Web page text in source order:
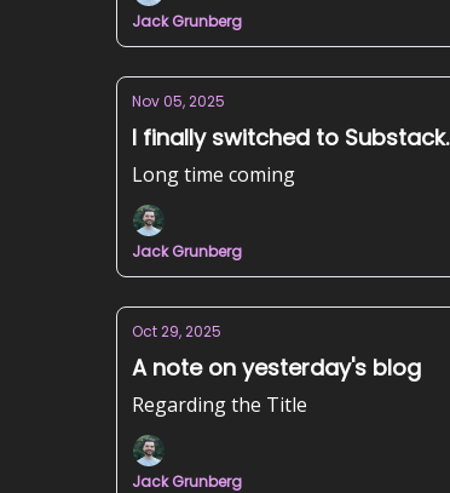
Jack Grunberg
Nov 05, 2025
I finally switched to Substack.
Long time coming
Jack Grunberg
Oct 29, 2025
A note on yesterday's blog
Regarding the Title
Jack Grunberg